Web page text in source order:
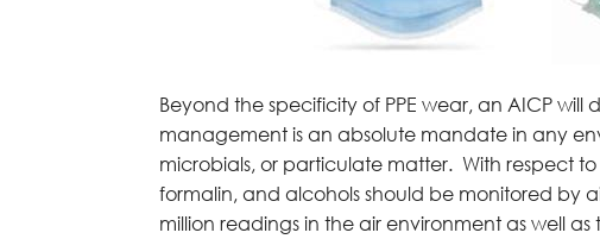
Beyond the specificity of PPE wear, an AICP
management is an absolute mandate in any
microbials, or particulate matter. With respect
formalin, and alcohols should be monitored by
million readings in the air environment as well